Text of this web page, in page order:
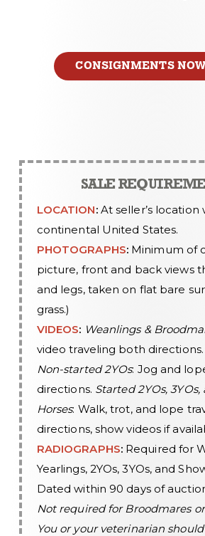
CONSIGNMENTS
SALE
LOCATION:At seller’s location
continental United States.
PHOTOGRAPHS:Minimum of
picture, front and back views
and legs, taken on flat bare
grass.)
VIDEOS: Weanlings &
video traveling both directions.
Non-started 2YOs: Jog and
directions. Started 2YOs,
Horses: Walk, trot, and lope
directions, show videos if
RADIOGRAPHS:Required for
Yearlings, 2YOs, 3YOs, and
Dated within 90 days of
Not required for Broodmares
You or your veterinarian